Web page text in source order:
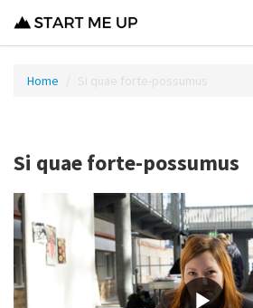
Home Si quae forte-possumus
Si quae forte-possumus